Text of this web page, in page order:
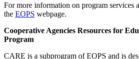
For more information on program services
the EOPS webpage.
Cooperative Agencies Resources for
Program
CARE is a subprogram of EOPS and is